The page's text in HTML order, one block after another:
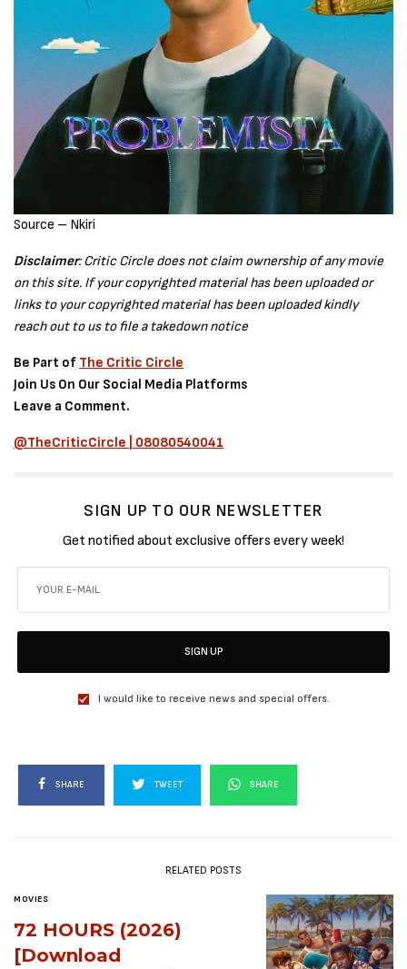
Source – Nkiri
Disclaimer: Critic Circle does not claim ownership of any movie
on this site. If your copyrighted material has been uploaded or
links to your copyrighted material has been uploaded kindly
reach out to us to file a takedown notice
Be Part of The Critic Circle
Join Us On Our Social Media Platforms
Leave a Comment.
@TheCriticCircle | 08080540041
SIGN UP TO OUR NEWSLETTER
Get notified about exclusive offers every week!
SIGN UP
I would like to receive news and special offers.
SHARE TWEET SHARE
RELATED POSTS
MOVIES
72 HOURS (2026)
[Download